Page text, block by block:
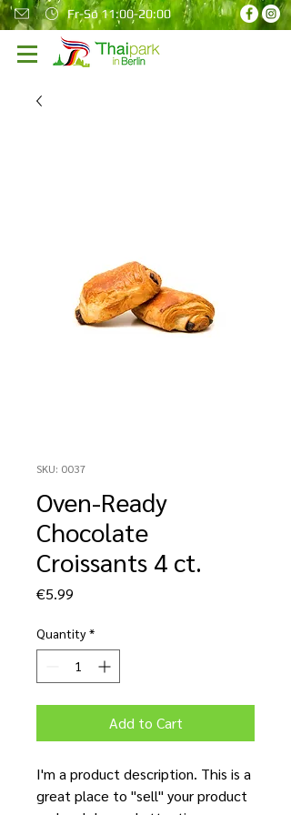
Fr-So 11:00-20:00
SKU: 0037
Oven-Ready
Chocolate
Croissants 4 ct.
€5.99
Quantity *
Add to Cart
I'm a product description. This is a
great place to "sell" your product